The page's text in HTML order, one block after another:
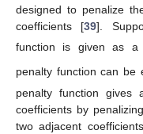
designed to penalize
coefficients [39].
function is given as a
penalty function can be
penalty function gives
coefficients by
two adjacent